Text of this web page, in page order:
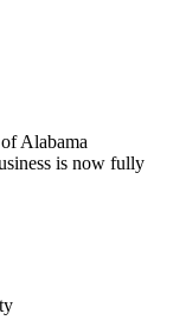
ofAlabama
is now fully